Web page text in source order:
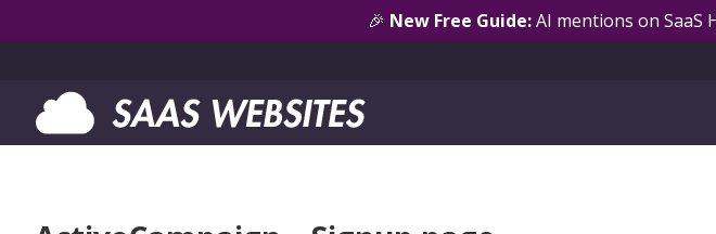
🎉 New Free Guide:AI mentions on SaaS